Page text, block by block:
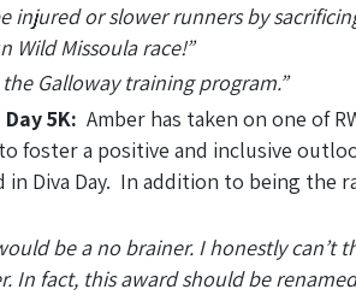
injured or slower runners by
Wild Missoula race!”
Galloway training program.”
5K: Amber has taken on one of
foster a positive and inclusive
Diva Day. In addition to being the
be a no brainer. I honestly
In fact, this award should be